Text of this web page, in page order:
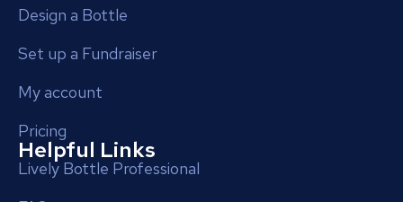
Design a Bottle
Set up a Fundraiser
My account
Pricing
Helpful Links
Lively Bottle Professional